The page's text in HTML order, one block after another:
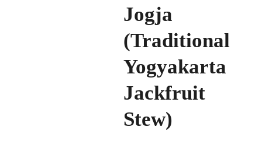
Jogja
(Traditional
Yogyakarta
Jackfruit
Stew)